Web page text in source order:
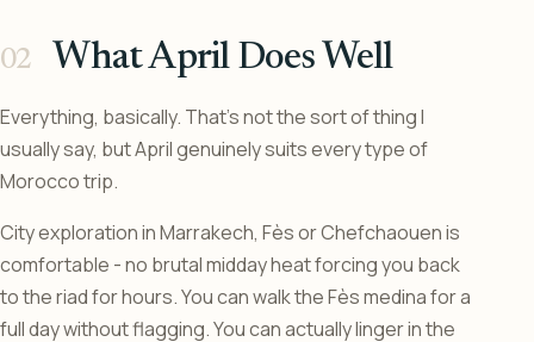
What April Does Well
Everything, basically. That’s not the sort of thing I
usually say, but April genuinely suits every type of
Morocco trip.
City exploration in Marrakech, Fès or Chefchaouen is
comfortable - no brutal midday heat forcing you back
to the riad for hours. You can walk the Fès medina for a
full day without flagging. You can actually linger in the